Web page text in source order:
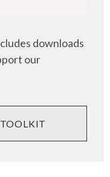
downloads
our